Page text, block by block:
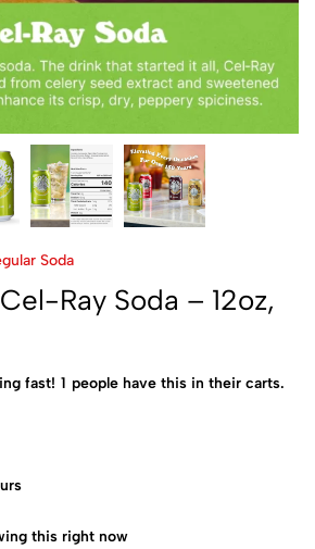
Soda
Ray Soda – 12oz,
fast! 1 people have this in their carts.
this right now